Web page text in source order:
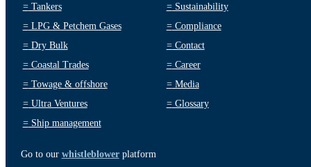
=Tankers
=LPG & Petchem Gases
=Dry Bulk
=Coastal Trades
=Towage & offshore
=Ultra Ventures
=Ship management
=Sustainability
=Compliance
=Contact
=Career
=Media
=Glossary
Go to our whistleblowerplatform